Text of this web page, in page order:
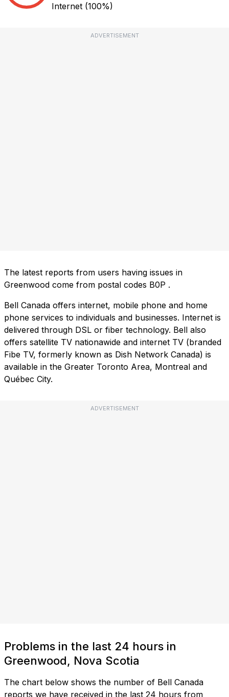
Internet (100%)
ADVERTISEMENT
The latest reports from users having issues in
Greenwood come from postal codes B0P .
Bell Canada offers internet, mobile phone and home
phone services to individuals and businesses. Internet is
delivered through DSL or fiber technology. Bell also
offers satellite TV nationawide and internet TV (branded
Fibe TV, formerly known as Dish Network Canada) is
available in the Greater Toronto Area, Montreal and
Québec City.
ADVERTISEMENT
Problems in the last 24 hours in
Greenwood, Nova Scotia
The chart below shows the number of Bell Canada
reports we have received in the last 24 hours from